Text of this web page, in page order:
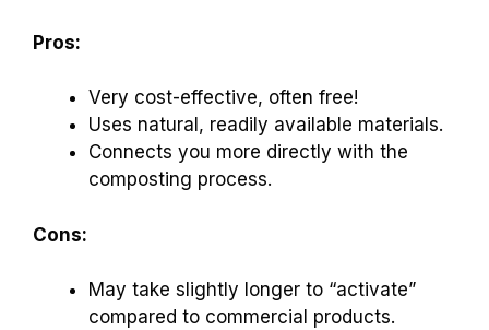
Pros:
Very cost-effective, often free!
Uses natural, readily available materials.
Connects you more directly with the
composting process.
Cons:
May take slightly longer to “activate”
compared to commercial products.